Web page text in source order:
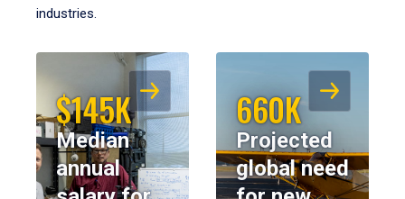
industries.
$145K
Median
annual
660K
Projected
global need